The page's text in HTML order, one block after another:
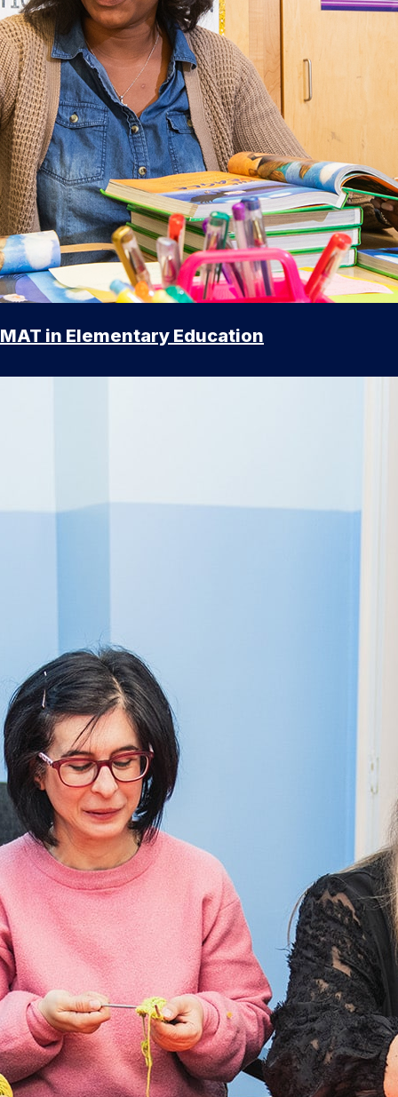
MAT in Elementary Education